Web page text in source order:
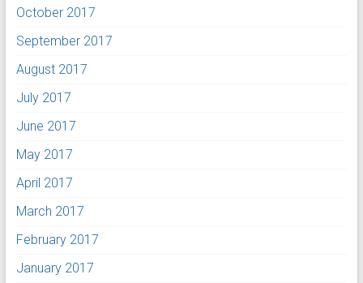
October 2017
September 2017
August 2017
July 2017
June 2017
May 2017
April 2017
March 2017
February 2017
January 2017